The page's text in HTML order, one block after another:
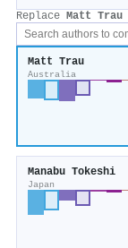
Replace Matt Trau
Matt Trau
Australia
Manabu Tokeshi
Japan